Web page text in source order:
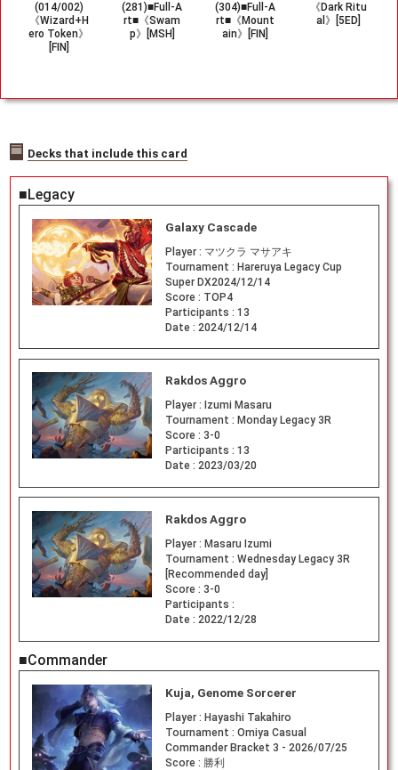
(014/002)
《Wizard+H
ero Token》
[FIN]
(281)■Full-A
rt■《Swam
p》[MSH]
(304)■Full-A
rt■《Mount
ain》[FIN]
《Dark Ritu
al》[5ED]
Decks that include this card
■Legacy
Galaxy Cascade
Player : マツクラ マサアキ
Tournament : Hareruya Legacy Cup
Super DX2024/12/14
Score : TOP4
Participants : 13
Date : 2024/12/14
Rakdos Aggro
Player : Izumi Masaru
Tournament : Monday Legacy 3R
Score : 3-0
Participants : 13
Date : 2023/03/20
Rakdos Aggro
Player : Masaru Izumi
Tournament : Wednesday Legacy 3R
[Recommended day]
Score : 3-0
Participants :
Date : 2022/12/28
■Commander
Kuja, Genome Sorcerer
Player : Hayashi Takahiro
Tournament : Omiya Casual
Commander Bracket 3 - 2026/07/25
Score : 勝利